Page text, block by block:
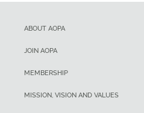
ABOUT AOPA
JOIN AOPA
MEMBERSHIP
MISSION, VISION AND VALUES